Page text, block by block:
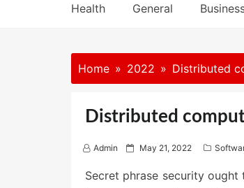
Health General
Home 2022 Distributed
Distributed
Admin
P
s
May 21, 2022
Secret phrase security